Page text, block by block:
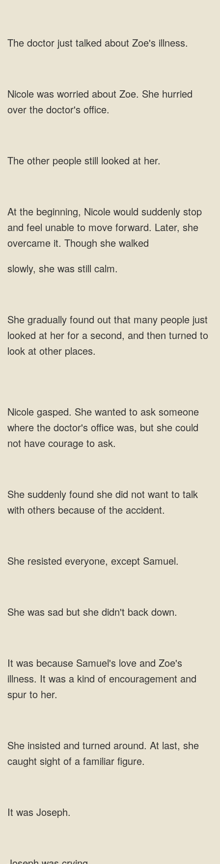
doctor just talked about
worried about Zoe. She hurried
over the
other people still
beginning, Nicole would suddenly stop
and feel unable to move
was still
looked at her for a